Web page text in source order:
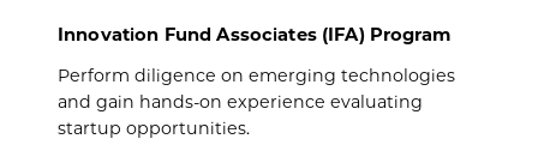
Innovation Fund Associates (IFA) Program
Perform diligence on emerging technologies
and gain hands-on experience evaluating
startup opportunities.